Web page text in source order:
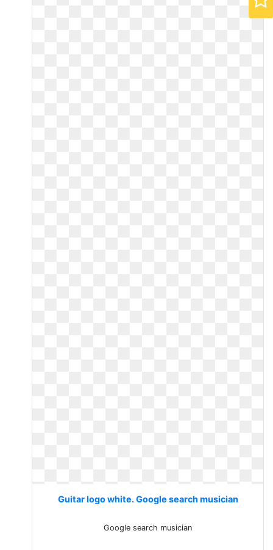
Guitar logo white. Google search musician
Google search musician